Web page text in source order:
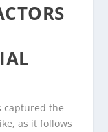
captured the
as it follows